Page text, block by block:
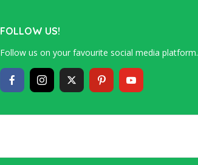
FOLLOW US!
Follow us on your favourite social media platform.